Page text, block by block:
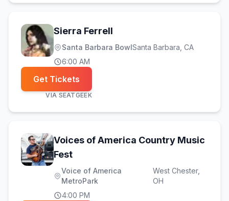
Sierra Ferrell
Santa Barbara BowlSanta Barbara , CA
6:00 AM
Get Tickets
VIA SEATGEEK
Voices of America Country Music
Fest(opens in new tab)
Voice of America
MetroPark
West Chester,
OH
4:00 PM